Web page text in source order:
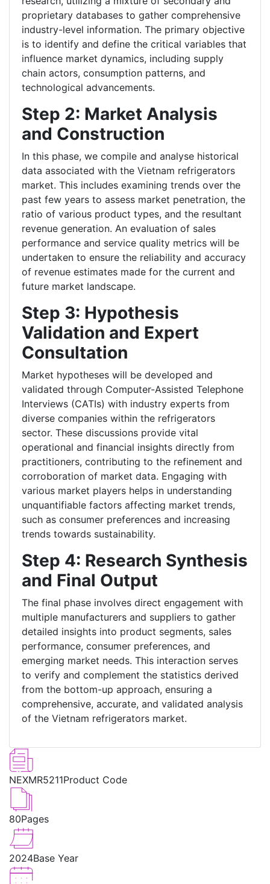
proprietary databases to gather comprehensive
industry-level information. The primary objective
is to identify and define the critical variables that
influence market dynamics, including supply
chain actors, consumption patterns, and
technological advancements.
Step 2: Market Analysis
and Construction
In this phase, we compile and analyse historical
data associated with the Vietnam refrigerators
market. This includes examining trends over the
past few years to assess market penetration, the
ratio of various product types, and the resultant
revenue generation. An evaluation of sales
performance and service quality metrics will be
undertaken to ensure the reliability and accuracy
of revenue estimates made for the current and
future market landscape.
Step 3: Hypothesis
Validation and Expert
Consultation
Market hypotheses will be developed and
validated through Computer-Assisted Telephone
Interviews (CATIs) with industry experts from
diverse companies within the refrigerators
sector. These discussions provide vital
operational and financial insights directly from
practitioners, contributing to the refinement and
corroboration of market data. Engaging with
various market players helps in understanding
unquantifiable factors affecting market trends,
such as consumer preferences and increasing
trends towards sustainability.
Step 4: Research Synthesis
and Final Output
The final phase involves direct engagement with
multiple manufacturers and suppliers to gather
detailed insights into product segments, sales
performance, consumer preferences, and
emerging market needs. This interaction serves
to verify and complement the statistics derived
from the bottom-up approach, ensuring a
comprehensive, accurate, and validated analysis
of the Vietnam refrigerators market.
NEXMR5211Product Code
80Pages
2024Base Year